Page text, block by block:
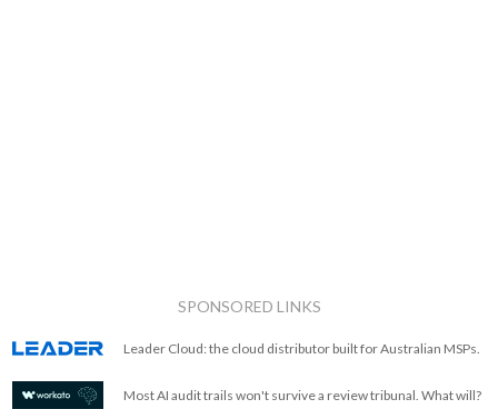
SPONSORED LINKS
Leader Cloud: the cloud distributor built for Australian MSPs.
Most AI audit trails won't survive a review tribunal. What will?